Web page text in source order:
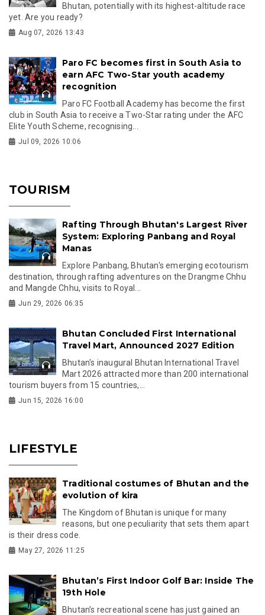
Bhutan, potentially with its highest-altitude race
yet. Are you ready?
Aug 07, 2026 13:43
Paro FC becomes first in South Asia to
earn AFC Two-Star youth academy
recognition
Paro FC Football Academy has become the first
club in South Asia to receive a Two-Star rating under the AFC
Elite Youth Scheme, recognising...
Jul 09, 2026 10:06
TOURISM
Rafting Through Bhutan's Largest River
System: Exploring Panbang and Royal
Manas
Explore Panbang, Bhutan's emerging ecotourism
destination, through rafting adventures on the Drangme Chhu
and Mangde Chhu, visits to Royal...
Jun 29, 2026 06:35
Bhutan Concluded First International
Travel Mart, Announced 2027 Edition
Bhutan's inaugural Bhutan International Travel
Mart 2026 attracted more than 200 international
tourism buyers from 15 countries,...
Jun 15, 2026 16:00
LIFESTYLE
Traditional costumes of Bhutan and the
evolution of kira
The Kingdom of Bhutan is unique for many
reasons, but one peculiarity that sets them apart
is their dress code.
May 27, 2026 11:25
Bhutan’s First Indoor Golf Bar: Inside The
19th Hole
Bhutan’s recreational scene has just gained an